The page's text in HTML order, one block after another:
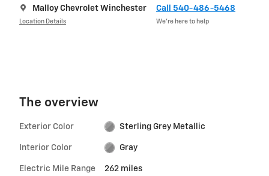
Malloy Chevrolet Winchester
Location Details
Call 540-486-5468
We’re here to help
The overview
Exterior Color Sterling Grey Metallic
Interior Color Gray
Electric Mile Range 262 miles